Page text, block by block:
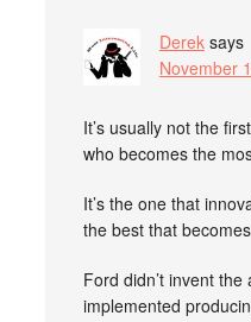
Derek says
November
It’s usually not the
who becomes the
It’s the one that
the best that
Ford didn’t invent
implemented